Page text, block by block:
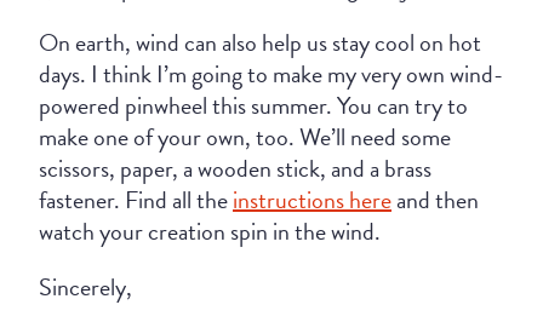
On earth, wind can also help us stay cool on hot
days. I think I’m going to make my very own wind-
powered pinwheel this summer. You can try to
make one of your own, too. We’ll need some
scissors, paper, a wooden stick, and a brass
fastener. Find all theinstructions hereand then
watch your creation spin in the wind.
Sincerely,